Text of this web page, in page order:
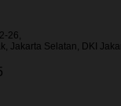
26,
Jakarta Selatan, DKI